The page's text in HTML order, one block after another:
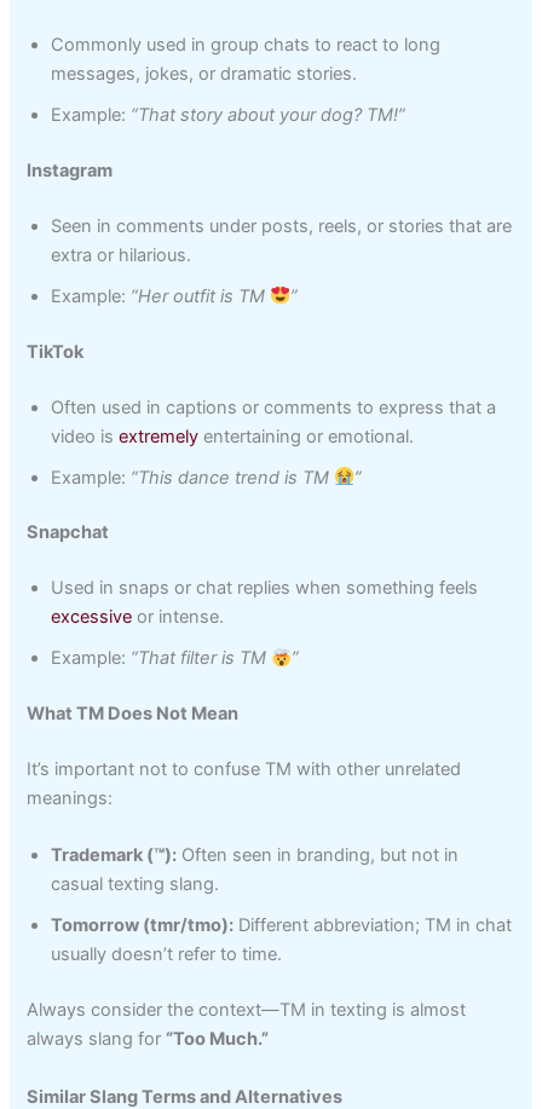
Commonly used in group chats to react to long
messages, jokes, or dramatic stories.
Example: “That story about your dog? TM!”
Instagram
Seen in comments under posts, reels, or stories that are
extra or hilarious.
Example: “Her outfit is TM ”
TikTok
Often used in captions or comments to express that a
video is extremely entertaining or emotional.
Example: “This dance trend is TM ”
Snapchat
Used in snaps or chat replies when something feels
excessive or intense.
Example: “That filter is TM ”
What TM Does Not Mean
It’s important not to confuse TM with other unrelated
meanings:
Trademark (™): Often seen in branding, but not in
casual texting slang.
Tomorrow (tmr/tmo): Different abbreviation; TM in chat
usually doesn’t refer to time.
Always consider the context—TM in texting is almost
always slang for “Too Much.”
Similar Slang Terms and Alternatives